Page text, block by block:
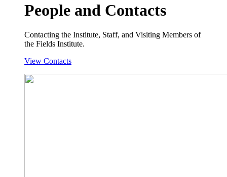
People and Contacts
Contacting the Institute, Staff, and Visiting Members of
the Fields Institute.
View Contacts